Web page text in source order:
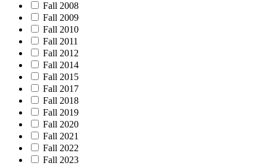
Fall 2008
Fall 2009
Fall 2010
Fall 2011
Fall 2012
Fall 2014
Fall 2015
Fall 2017
Fall 2018
Fall 2019
Fall 2020
Fall 2021
Fall 2022
Fall 2023